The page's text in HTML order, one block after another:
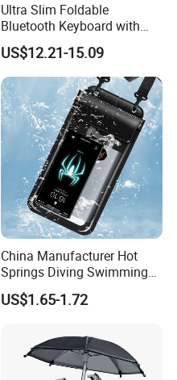
Ultra Slim Foldable
Bluetooth Keyboard with
Touchpad
US$12.21-15.09
China Manufacturer Hot
Springs Diving Swimming
Fishing Transparent Mobile
Phone Waterproof Bag
US$1.65-1.72